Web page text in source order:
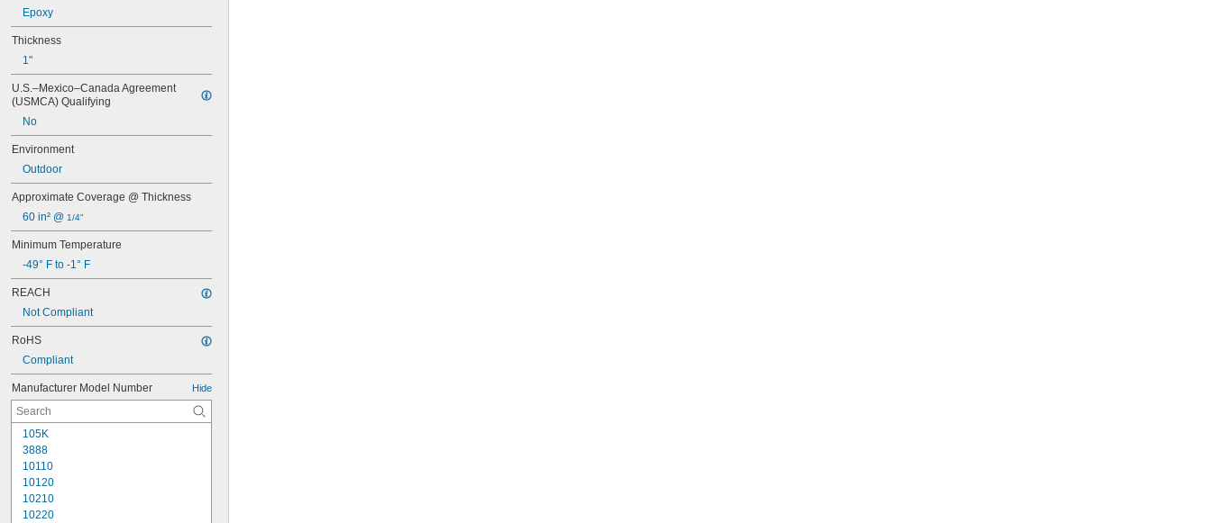
Epoxy
Thickness
1"
U.S.–Mexico–Canada Agreement
(USMCA) Qualifying
No
Environment
Outdoor
Approximate Coverage @ Thickness
60 in² @ 1/4"
Minimum Temperature
-49° F to -1° F
REACH
Not Compliant
RoHS
Compliant
Manufacturer Model Number Hide
105K
3888
10110
10120
10210
10220